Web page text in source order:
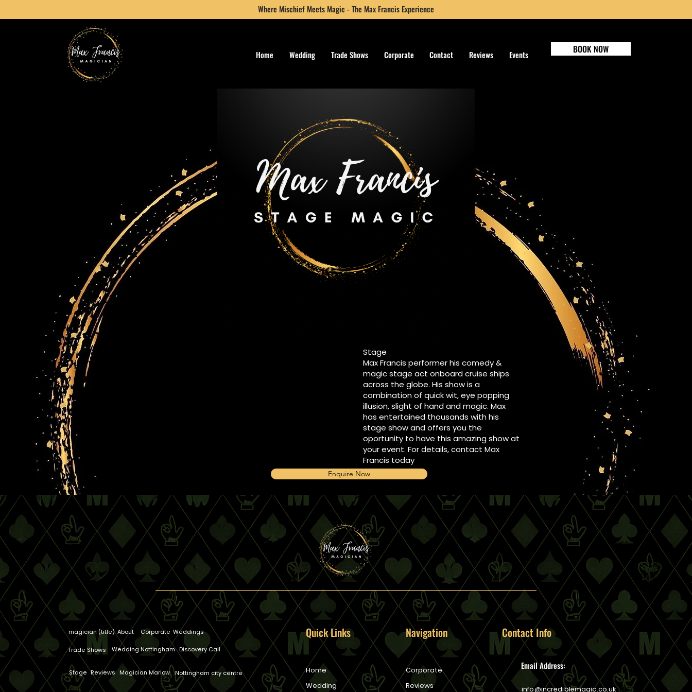
Where Mischief Meets Magic - The Max Francis Experience
Home Wedding Trade Shows Corporate Contact Reviews Events BOOK NOW
Stage
Max Francis performer his comedy &
magic stage act onboard cruise ships
across the globe. His show is a
combination of quick wit, eye popping
illusion, slight of hand and magic. Max
has entertained thousands with his
stage show and offers you the
oportunity to have this amazing show at
your event. For details, contact Max
Francis today
Enquire Now
magician (title) About Corporate Weddings
Trade Shows Wedding Nottingham Discovery Call
Stage Reviews Magician Marlow Nottingham city centre
Quick Links
Home
Wedding
Corporate
Reviews
Contact Info
Email Address:
info@incrediblemagic.co.uk
Navigation